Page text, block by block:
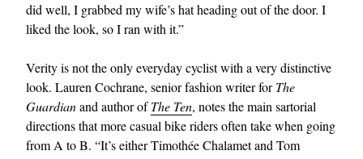
did well, I grabbed my wife’s hat heading out of the door. I
liked the look, so I ran with it.”
Verity is not the only everyday cyclist with a very distinctive
look. Lauren Cochrane, senior fashion writer forThe
Guardianand author ofThe Ten, notes the main sartorial
directions that more casual bike riders often take when going
from A to B. “It’s either Timothée Chalamet and Tom